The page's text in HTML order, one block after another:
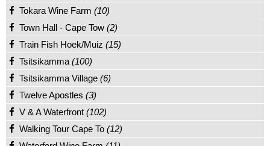
Tokara Wine Farm (10)
Town Hall - Cape Tow (2)
Train Fish Hoek/Muiz (15)
Tsitsikamma (100)
Tsitsikamma Village (6)
Twelve Apostles (3)
V & A Waterfront (102)
Walking Tour Cape To (12)